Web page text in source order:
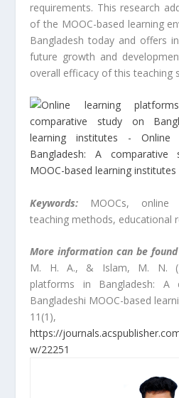
requirements. This research
of the MOOC-based learning
Bangladesh today and offers
future growth and
overall efficacy of this teaching
Keywords: MOOCs, online
teaching methods, educational
More information can be
M. H. A., & Islam, M. N.
platforms in Bangladesh: A
Bangladeshi MOOC-based
11(1),
https://
w/22251